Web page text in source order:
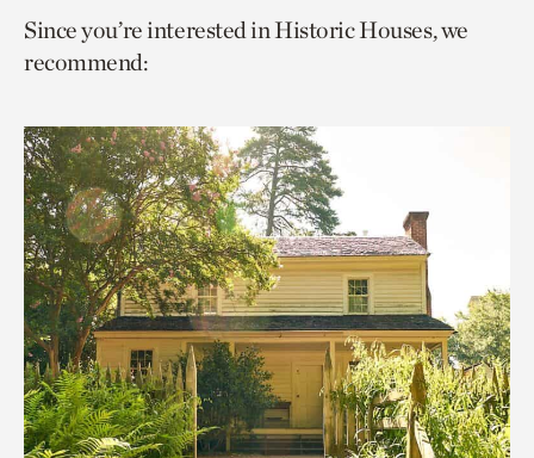
page
via
page
via
to
Since you’re interested in Historic Houses, we
recommend: